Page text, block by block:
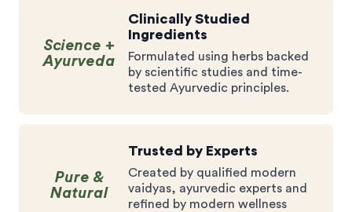
Science +
Ayurveda
Clinically Studied
Ingredients
Formulated using herbs backed
by scientific studies and time-
tested Ayurvedic principles.
Pure &
Natural
Trusted by Experts
Created by qualified modern
vaidyas, ayurvedic experts and
refined by modern wellness